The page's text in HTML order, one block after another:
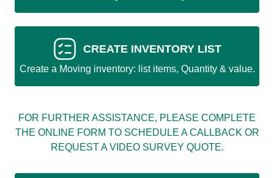
CREATE INVENTORY LIST
Create a Moving inventory: list items, Quantity & value.
FOR FURTHER ASSISTANCE, PLEASE COMPLETE
THE ONLINE FORM TO SCHEDULE A CALLBACK OR
REQUEST A VIDEO SURVEY QUOTE.